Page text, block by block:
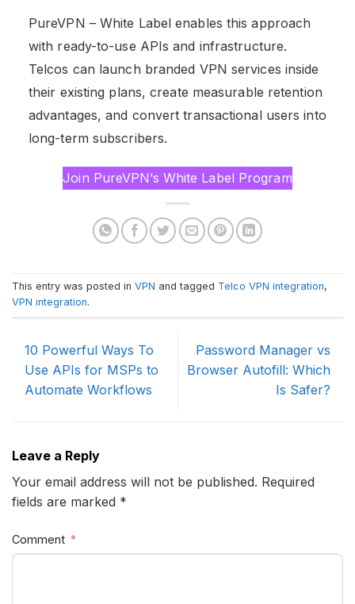
PureVPN – White Label enables this approach
with ready-to-use APIs and infrastructure.
Telcos can launch branded VPN services inside
their existing plans, create measurable retention
advantages, and convert transactional users into
long-term subscribers.
Join PureVPN’s White Label Program
This entry was posted in VPN and tagged Telco VPN integration,
VPN integration.
10 Powerful Ways To
Use APIs for MSPs to
Automate Workflows
Password Manager vs
Browser Autofill: Which
Is Safer?
Leave a Reply
Your email address will not be published. Required
fields are marked *
Comment